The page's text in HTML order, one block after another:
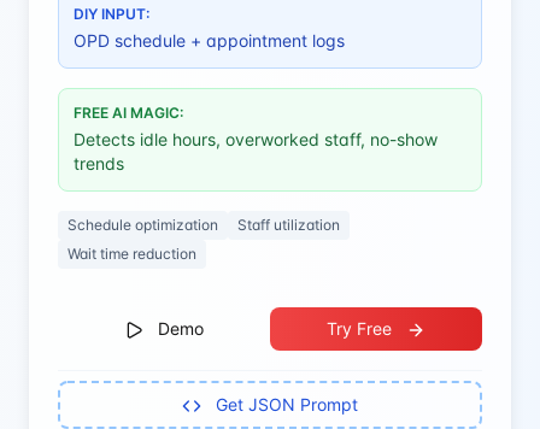
DIY INPUT:
OPD schedule + appointment logs
FREE AI MAGIC:
Detects idle hours, overworked staff, no-show
trends
Schedule optimization
Staff utilization
Wait time reduction
Demo Try Free
Get JSON Prompt